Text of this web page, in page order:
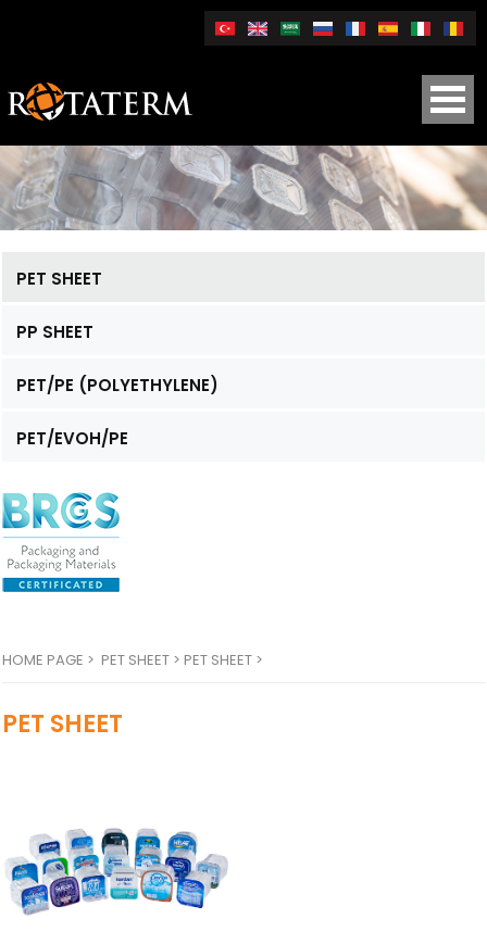
PET SHEET
PP SHEET
PET/PE (POLYETHYLENE)
PET/EVOH/PE
HOME PAGE > PET SHEET > PET SHEET >
PET SHEET